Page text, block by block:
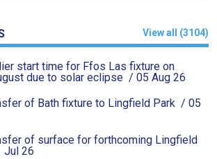
View all (3104)
start time for Ffos Las fixture on
due to solar eclipse / 05 Aug 26
of Bath fixture to Lingfield Park / 05
of surface for forthcoming Lingfield
Jul 26